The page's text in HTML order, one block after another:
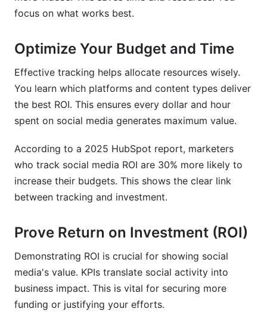
focus on what works best.
Optimize Your Budget and Time
Effective tracking helps allocate resources wisely.
You learn which platforms and content types deliver
the best ROI. This ensures every dollar and hour
spent on social media generates maximum value.
According to a 2025 HubSpot report, marketers
who track social media ROI are 30% more likely to
increase their budgets. This shows the clear link
between tracking and investment.
Prove Return on Investment (ROI)
Demonstrating ROI is crucial for showing social
media's value. KPIs translate social activity into
business impact. This is vital for securing more
funding or justifying your efforts.